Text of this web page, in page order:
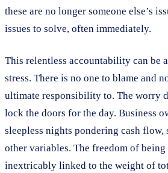
these are no longer someone else’s
issues to solve, often immediately.
This relentless accountability can be
stress. There is no one to blame and
ultimate responsibility to. The worry
lock the doors for the day. Business
sleepless nights pondering cash
other variables. The freedom of being
inextricably linked to the weight of